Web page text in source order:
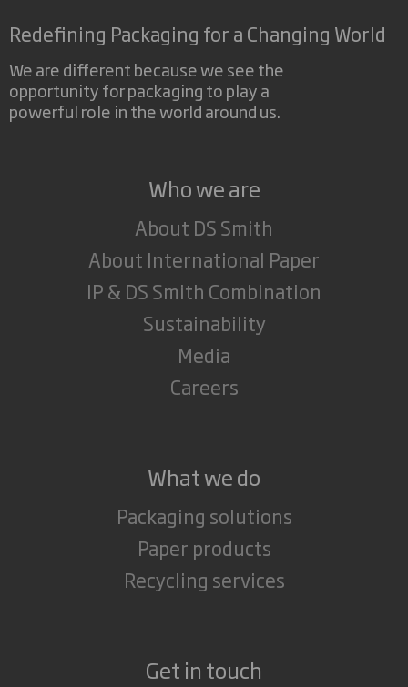
Redefining Packaging for a Changing World
We are different because we see the
opportunity for packaging to play a
powerful role in the world around us.
Who we are
About DS Smith
About International Paper
IP & DS Smith Combination
Sustainability
Media
Careers
What we do
Packaging solutions
Paper products
Recycling services
Get in touch